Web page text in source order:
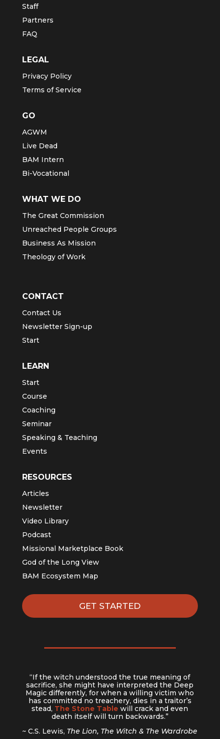
Staff
Partners
FAQ
LEGAL
Privacy Policy
Terms of Service
GO
AGWM
Live Dead
BAM Intern
Bi-Vocational
WHAT WE DO
The Great Commission
Unreached People Groups
Business As Mission
Theology of Work
CONTACT
Contact Us
Newsletter Sign-up
Start
LEARN
Start
Course
Coaching
Seminar
Speaking & Teaching
Events
RESOURCES
Articles
Newsletter
Video Library
Podcast
Missional Marketplace Book
God of the Long View
BAM Ecosystem Map
GET STARTED
“If the witch understood the true meaning of
sacrifice, she might have interpreted the Deep
Magic differently, for when a willing victim who
has committed no treachery, dies in a traitor’s
stead, The Stone Table will crack and even
death itself will turn backwards.”
~ C.S. Lewis, The Lion, The Witch & The Wardrobe